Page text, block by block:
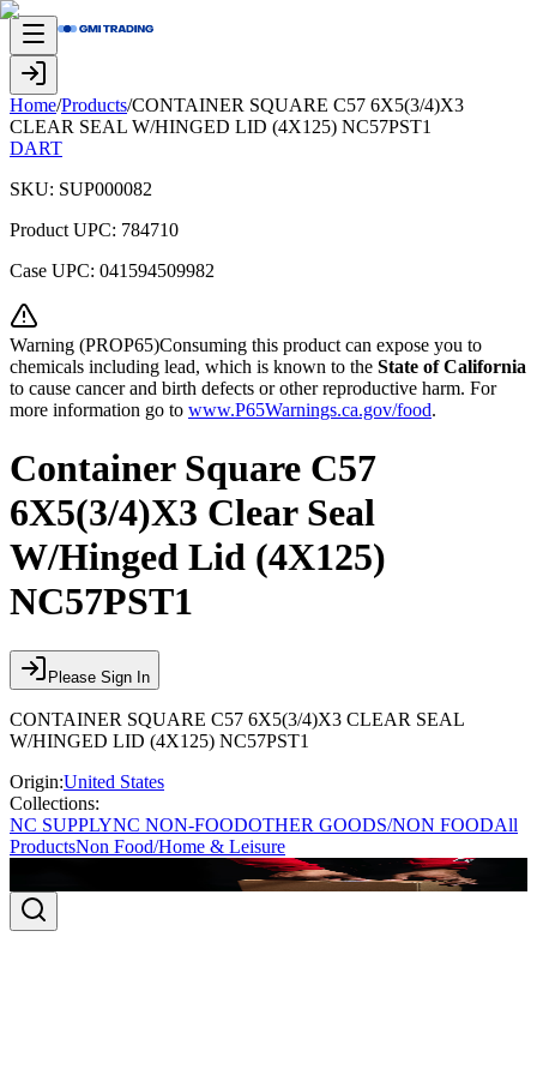
Home/Products/CONTAINER SQUARE C57 6X5(3/4)X3
CLEAR SEAL W/HINGED LID (4X125) NC57PST1
DART
SKU: SUP000082
Product UPC: 784710
Case UPC: 041594509982
Warning (PROP65)Consuming this product can expose you to
chemicals including lead, which is known to the State of California
to cause cancer and birth defects or other reproductive harm. For
more information go to www.P65Warnings.ca.gov/food.
Container Square C57
6X5(3/4)X3 Clear Seal
W/Hinged Lid (4X125)
NC57PST1
Please Sign In
CONTAINER SQUARE C57 6X5(3/4)X3 CLEAR SEAL
W/HINGED LID (4X125) NC57PST1
Origin:United States
Collections:
NC SUPPLYNC NON-FOODOTHER GOODS/NON FOODAll
ProductsNon Food/Home & Leisure